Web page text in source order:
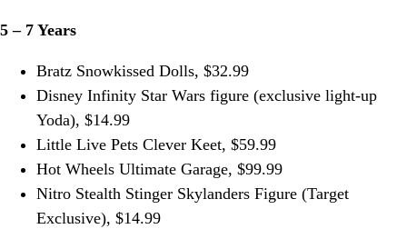
5 – 7 Years
Bratz Snowkissed Dolls, $32.99
Disney Infinity Star Wars figure (exclusive light-up
Yoda), $14.99
Little Live Pets Clever Keet, $59.99
Hot Wheels Ultimate Garage, $99.99
Nitro Stealth Stinger Skylanders Figure (Target
Exclusive), $14.99